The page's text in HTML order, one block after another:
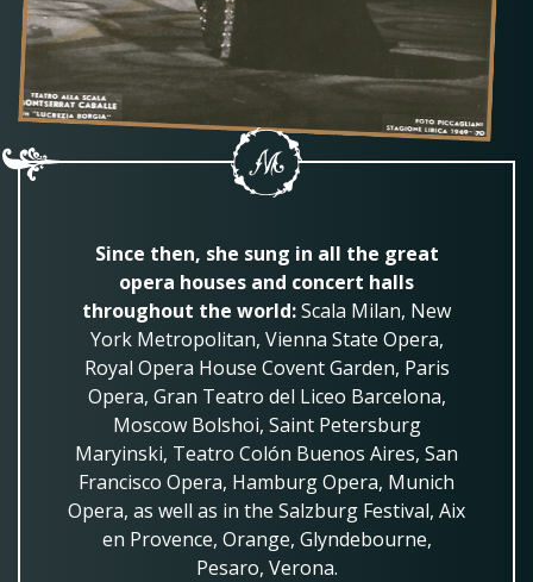
Since then, she sung in all the great
opera houses and concert halls
throughout the world:Scala Milan, New
York Metropolitan, Vienna State Opera,
Royal Opera House Covent Garden, Paris
Opera, Gran Teatro del Liceo Barcelona,
Moscow Bolshoi, Saint Petersburg
Maryinski, Teatro Colón Buenos Aires, San
Francisco Opera, Hamburg Opera, Munich
Opera, as well as in the Salzburg Festival, Aix
en Provence, Orange, Glyndebourne,
Pesaro, Verona.